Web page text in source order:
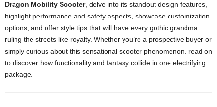
Dragon Mobility Scooter, delve into its standout design features,
highlight performance and safety aspects, showcase customization
options, and offer style tips that will have every gothic grandma
ruling the streets like royalty. Whether you’re a prospective buyer or
simply curious about this sensational scooter phenomenon, read on
to discover how functionality and fantasy collide in one electrifying
package.